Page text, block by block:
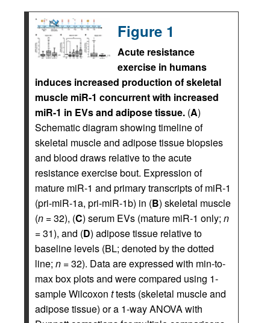
Figure 1
Acute resistance
exercise in humans
induces increased production of skeletal
muscle miR-1 concurrent with increased
miR-1 in EVs and adipose tissue. (A)
Schematic diagram showing timeline of
skeletal muscle and adipose tissue biopsies
and blood draws relative to the acute
resistance exercise bout. Expression of
mature miR-1 and primary transcripts of miR-1
(pri-miR-1a, pri-miR-1b) in (B) skeletal muscle
(n = 32), (C) serum EVs (mature miR-1 only; n
= 31), and (D) adipose tissue relative to
baseline levels (BL; denoted by the dotted
line; n = 32). Data are expressed with min-to-
max box plots and were compared using 1-
sample Wilcoxon ttests (skeletal muscle and
adipose tissue) or a 1-way ANOVA with